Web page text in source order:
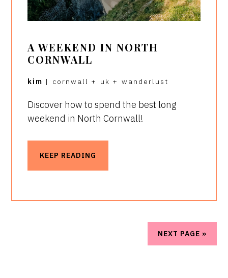
A WEEKEND IN NORTH
CORNWALL
kim | cornwall + uk + wanderlust
Discover how to spend the best long
weekend in North Cornwall!
KEEP READING
NEXT PAGE »